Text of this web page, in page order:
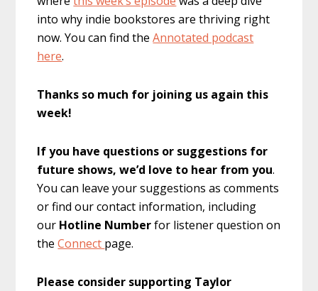
into why indie bookstores are thriving right
now. You can find theAnnotated podcast
here.
Thanks so much for joining us again this
week!
If you have questions or suggestions for
future shows, we’d love to hear from you.
You can leave your suggestions as comments
or find our contact information, including
our Hotline Numberfor listener question on
theConnect page.
Please consider supporting Taylor